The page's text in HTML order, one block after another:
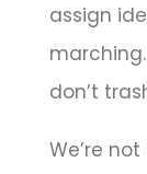
assign
don’t
We’re